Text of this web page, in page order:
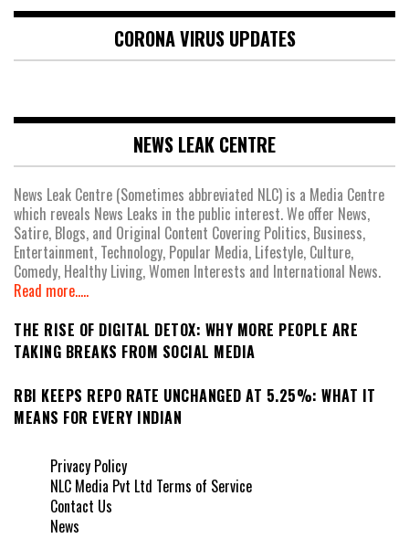
CORONA VIRUS UPDATES
NEWS LEAK CENTRE
News Leak Centre (Sometimes abbreviated NLC) is a Media Centre
which reveals News Leaks in the public interest. We offer News,
Satire, Blogs, and Original Content Covering Politics, Business,
Entertainment, Technology, Popular Media, Lifestyle, Culture,
Comedy, Healthy Living, Women Interests and International News.
Read more.....
THE RISE OF DIGITAL DETOX: WHY MORE PEOPLE ARE
TAKING BREAKS FROM SOCIAL MEDIA
RBI KEEPS REPO RATE UNCHANGED AT 5.25%: WHAT IT
MEANS FOR EVERY INDIAN
Privacy Policy
NLC Media Pvt Ltd Terms of Service
Contact Us
News